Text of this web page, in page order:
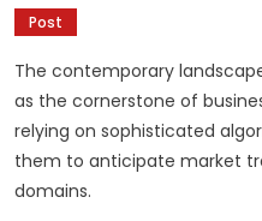
Post
The contemporary
as the cornerstone of
relying on sophisticated
them to anticipate market
domains.